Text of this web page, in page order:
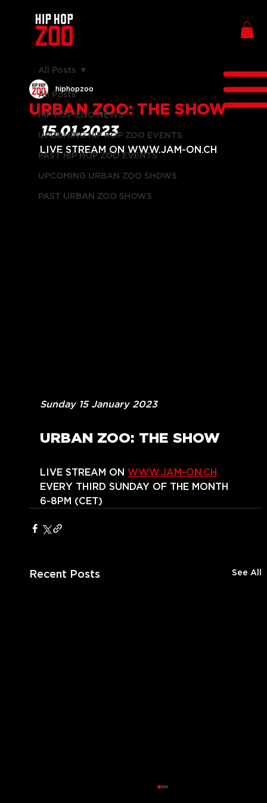
All Posts
HIP HOP ZOO NEWS
UPCOMING HIP HOP ZOO EVENTS
PAST HIP HOP ZOO EVENTS
UPCOMING URBAN ZOO SHOWS
PAST URBAN ZOO SHOWS
All Posts
URBAN ZOO: THE SHOW
hiphopzoo
15.01.2023
LIVE STREAM ON WWW.JAM-ON.CH
Sunday 15 January 2023
URBAN ZOO: THE SHOW
LIVE STREAM ON WWW.JAM-ON.CH
EVERY THIRD SUNDAY OF THE MONTH
6-8PM (CET)
Recent Posts See All